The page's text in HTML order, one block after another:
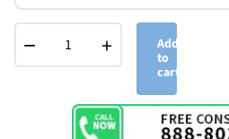
− +
Add
to
cart